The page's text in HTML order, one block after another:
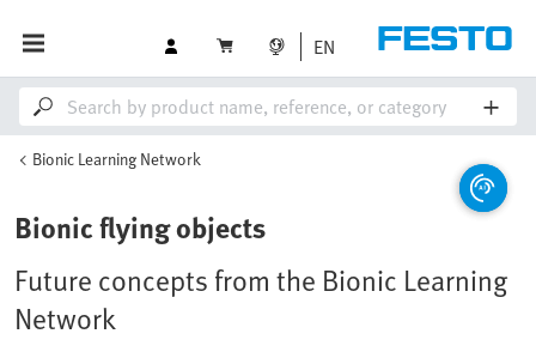
EN
Bionic Learning Network
Bionic flying objects
Future concepts from the Bionic Learning
Network